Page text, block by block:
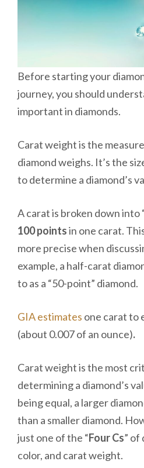
Before starting your
journey, you should
important in diamonds.
Carat weight is the
diamond weighs. It’s the
to determine a diamond’s
A carat is broken down into
100 pointsin one carat.
more precise when
example, a half-carat
to as a “50-point” diamond.
GIA estimates one carat to
(about 0.007 of an ounce).
Carat weight is the most
determining a diamond’s
being equal, a larger
than a smaller diamond.
just one of the “Four Cs” of
color, and carat weight.